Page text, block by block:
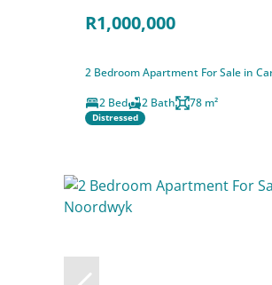
R1,000,000
2 Bedroom Apartment For Sale in
2 Bed
2 Bath 78 m²
Distressed